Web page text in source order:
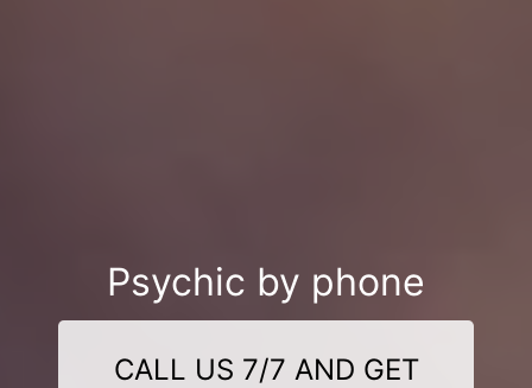
Psychic by phone
CALL US 7/7 AND GET